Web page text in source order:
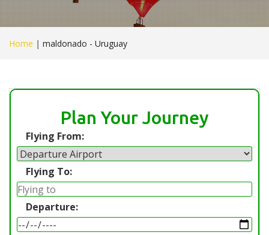
Home | maldonado - Uruguay
Plan Your Journey
Flying From:
Flying To:
Departure: